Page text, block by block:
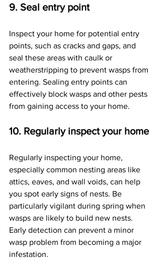
9. Seal entry point
Inspect your home for potential entry
points, such as cracks and gaps, and
seal these areas with caulk or
weatherstripping to prevent wasps from
entering. Sealing entry points can
effectively block wasps and other pests
from gaining access to your home.
10. Regularly inspect your home
Regularly inspecting your home,
especially common nesting areas like
attics, eaves, and wall voids, can help
you spot early signs of nests. Be
particularly vigilant during spring when
wasps are likely to build new nests.
Early detection can prevent a minor
wasp problem from becoming a major
infestation.